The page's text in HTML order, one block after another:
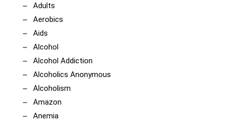
Adults
Aerobics
Aids
Alcohol
Alcohol Addiction
Alcoholics Anonymous
Alcoholism
Amazon
Anemia